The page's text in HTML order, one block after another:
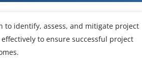
to identify, assess, and mitigate project
effectively to ensure successful project